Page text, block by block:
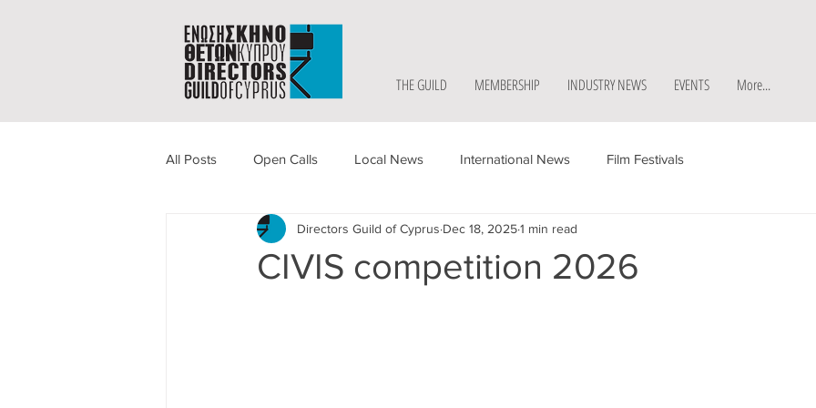
THE GUILD MEMBERSHIP INDUSTRY NEWS EVENTS More...
All Posts Open Calls Local News International News Film Festivals
CIVIS competition 2026
Directors Guild of Cyprus Dec 18, 20251 min read